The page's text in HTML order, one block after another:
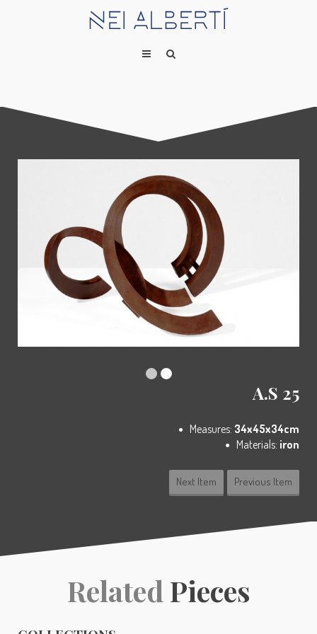
A.S 25
Measures: 34x45x34cm
Materials: iron
Next Item Previous Item
Related Pieces